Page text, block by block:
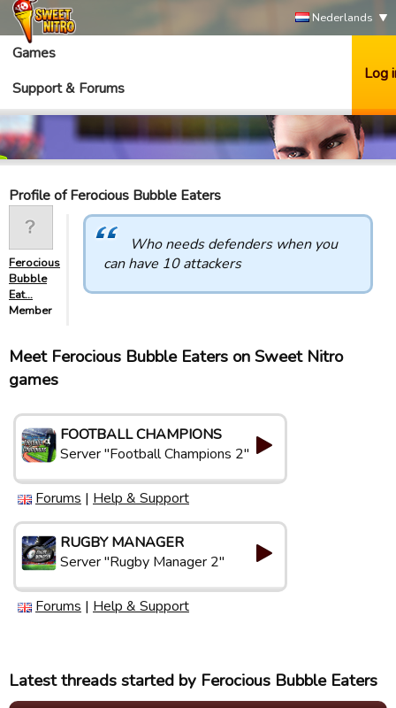
Nederlands
Games
Support & Forums
Log
Profile of Ferocious Bubble Eaters
Ferocious
Bubble
Eat…
Member
Who needs defenders when you
can have 10 attackers
Meet Ferocious Bubble Eaters on Sweet Nitro
games
FOOTBALL CHAMPIONS
Server "Football Champions 2"
Forums | Help & Support
RUGBY MANAGER
Server "Rugby Manager 2"
Forums | Help & Support
Latest threads started by Ferocious Bubble Eaters